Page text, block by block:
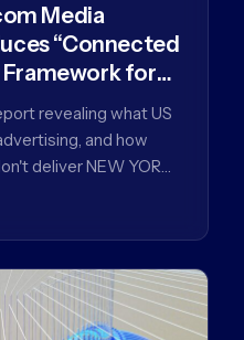
Media
“Connected
Framework for
Effectiveness
revealing what US
and how
deliver NEW YORK,